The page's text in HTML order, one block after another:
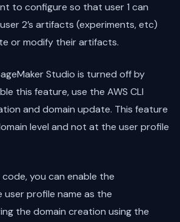
to configure so that user 1 can
2’s artifacts (experiments, etc)
or modify their artifacts.
Studio is turned off by
this feature, use the AWS CLI
and domain update. This feature
level and not at the user profile
you can enable the
profile name as the
the domain creation using the